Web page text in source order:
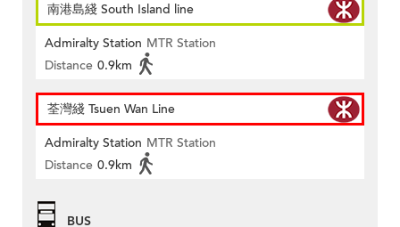
南港島綫 South Island line
Admiralty Station MTR Station
Distance 0.9km
荃灣綫 Tsuen Wan Line
Admiralty Station MTR Station
Distance 0.9km
BUS